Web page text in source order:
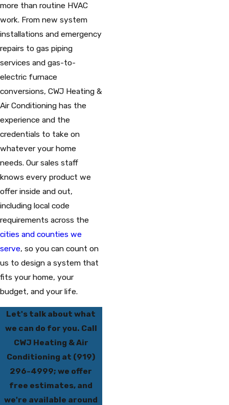
more than routine HVAC
work. From new system
installations and emergency
repairs to gas piping
services and gas-to-
electric furnace
conversions, CWJ Heating &
Air Conditioning has the
experience and the
credentials to take on
whatever your home
needs. Our sales staff
knows every product we
offer inside and out,
including local code
requirements across the
cities and counties we
serve, so you can count on
us to design a system that
fits your home, your
budget, and your life.
Let's talk about what
we can do for you. Call
CWJ Heating & Air
Conditioning at (919)
296-4999; we offer
free estimates, and
we're available around